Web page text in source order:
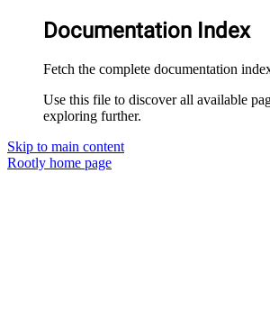
Documentation Index
Fetch the complete documentation
Use this file to discover all available
exploring further.
Skip to main content
Rootly home page